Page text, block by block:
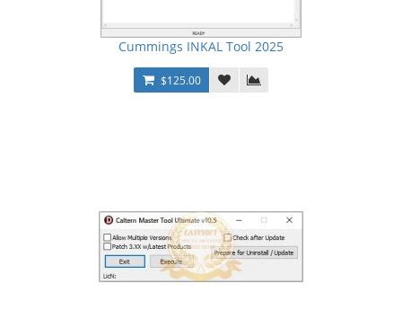
Cummings INKAL Tool 2025
$125.00